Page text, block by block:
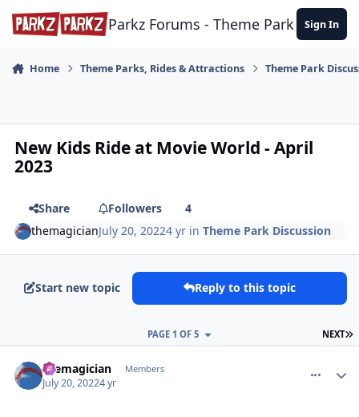
Skip to content
Parkz Forums - Theme Park Sign In
Home Theme Parks, Rides & Attractions Theme Park
New Kids Ride at Movie World - April
2023
Share Followers
4
themagicianJuly 20, 20224 yr inTheme Park Discussion
Start new topic Reply to this topic
NEXT
PAGE 1 OF 5
themagician Members
July 20, 20224 yr